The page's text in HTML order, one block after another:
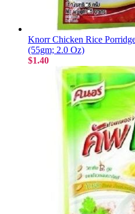
Knorr Chicken Rice
(55gm; 2.0 Oz)
$1.40